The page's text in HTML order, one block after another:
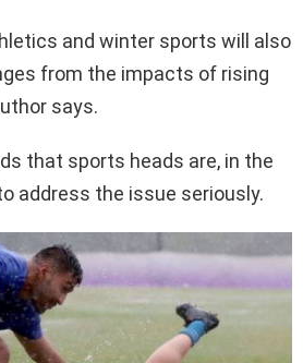
and winter sports will also
from the impacts of rising
says.
that sports heads are, in the
address the issue seriously.